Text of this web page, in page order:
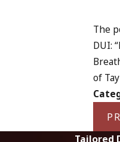
The
DUI:
of
Tailored